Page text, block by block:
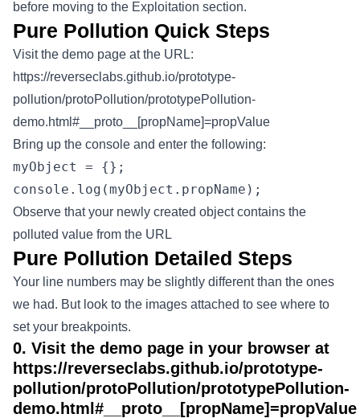
before moving to the Exploitation section.
Pure Pollution Quick Steps
Visit the demo page at the URL:
https://reverseclabs.github.io/prototype-
pollution/protoPollution/prototypePollution-
demo.html#__proto__[propName]=propValue
Bring up the console and enter the following:
myObject = {};
console.log(myObject.propName);
Observe that your newly created object contains the
polluted value from the URL
Pure Pollution Detailed Steps
Your line numbers may be slightly different than the ones
we had. But look to the images attached to see where to
set your breakpoints.
0. Visit the demo page in your browser at
https://reverseclabs.github.io/prototype-
pollution/protoPollution/prototypePollution-
demo.html#__proto__[propName]=propValue